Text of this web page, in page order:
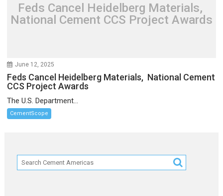
Feds Cancel Heidelberg Materials,
National Cement CCS Project Awards
June 12, 2025
Feds Cancel Heidelberg Materials, National Cement
CCS Project Awards
The U.S. Department...
CementScope